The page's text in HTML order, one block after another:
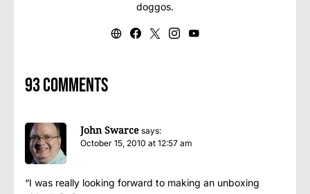
doggos.
93 comments
John Swarce says:
October 15, 2010 at 12:57 am
“I was really looking forward to making an unboxing